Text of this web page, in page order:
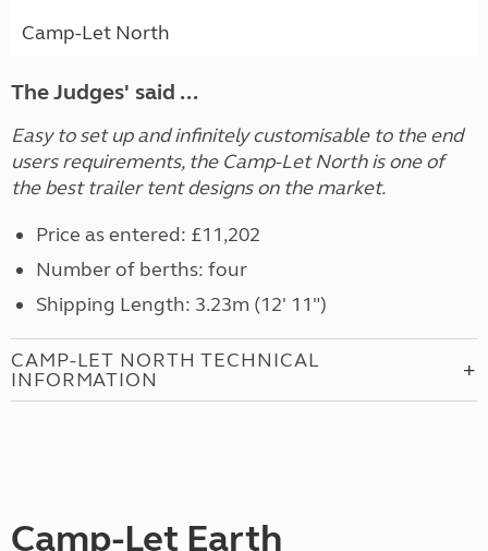
Camp-Let North
The Judges' said ...
Easy to set up and infinitely customisable to the end
users requirements, the Camp-Let North is one of
the best trailer tent designs on the market.
Price as entered: £11,202
Number of berths: four
Shipping Length: 3.23m (12' 11")
CAMP-LET NORTH TECHNICAL
INFORMATION
Camp-Let Earth